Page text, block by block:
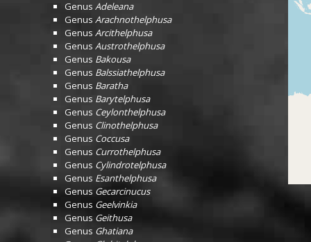
Genus Adeleana
Genus Arachnothelphusa
Genus Arcithelphusa
Genus Austrothelphusa
Genus Bakousa
Genus Balssiathelphusa
Genus Baratha
Genus Barytelphusa
Genus Ceylonthelphusa
Genus Clinothelphusa
Genus Coccusa
Genus Currothelphusa
Genus Cylindrotelphusa
Genus Esanthelphusa
Genus Gecarcinucus
Genus Geelvinkia
Genus Geithusa
Genus Ghatiana